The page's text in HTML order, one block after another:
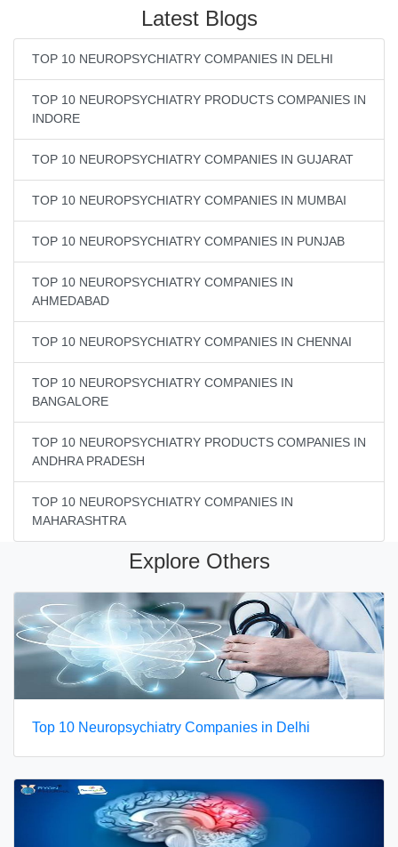
Latest Blogs
TOP 10 NEUROPSYCHIATRY COMPANIES IN DELHI
TOP 10 NEUROPSYCHIATRY PRODUCTS COMPANIES IN
INDORE
TOP 10 NEUROPSYCHIATRY COMPANIES IN GUJARAT
TOP 10 NEUROPSYCHIATRY COMPANIES IN MUMBAI
TOP 10 NEUROPSYCHIATRY COMPANIES IN PUNJAB
TOP 10 NEUROPSYCHIATRY COMPANIES IN
AHMEDABAD
TOP 10 NEUROPSYCHIATRY COMPANIES IN CHENNAI
TOP 10 NEUROPSYCHIATRY COMPANIES IN
BANGALORE
TOP 10 NEUROPSYCHIATRY PRODUCTS COMPANIES IN
ANDHRA PRADESH
TOP 10 NEUROPSYCHIATRY COMPANIES IN
MAHARASHTRA
Explore Others
Top 10 Neuropsychiatry Companies in Delhi